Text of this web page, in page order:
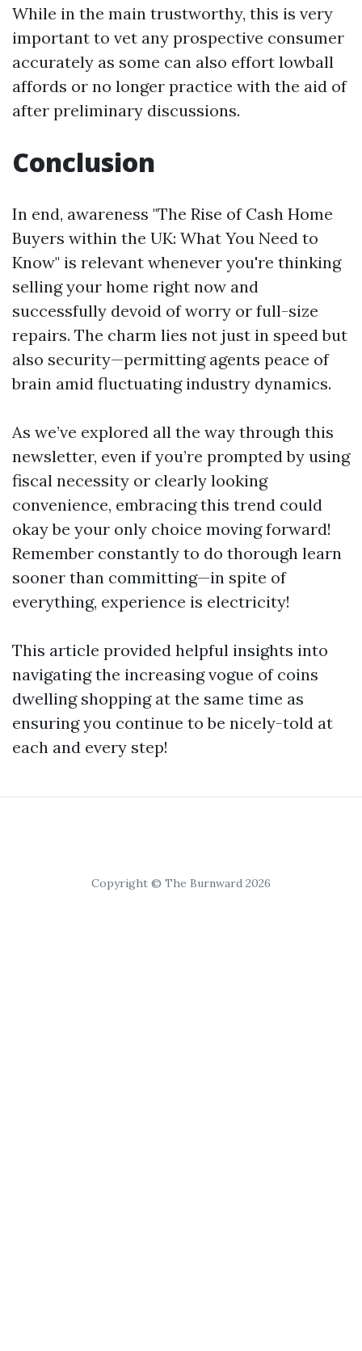
While in the main trustworthy, this is very
important to vet any prospective consumer
accurately as some can also effort lowball
affords or no longer practice with the aid of
after preliminary discussions.
Conclusion
In end, awareness "The Rise of Cash Home
Buyers within the UK: What You Need to
Know" is relevant whenever you're thinking
selling your home right now and
successfully devoid of worry or full-size
repairs. The charm lies not just in speed but
also security—permitting agents peace of
brain amid fluctuating industry dynamics.
As we’ve explored all the way through this
newsletter, even if you’re prompted by using
fiscal necessity or clearly looking
convenience, embracing this trend could
okay be your only choice moving forward!
Remember constantly to do thorough learn
sooner than committing—in spite of
everything, experience is electricity!
This article provided helpful insights into
navigating the increasing vogue of coins
dwelling shopping at the same time as
ensuring you continue to be nicely-told at
each and every step!
Copyright © The Burnward 2026